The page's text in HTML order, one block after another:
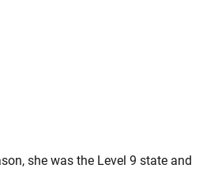
she was the Level 9 state and